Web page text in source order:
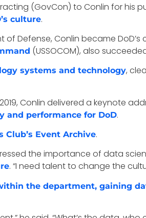
(GovCon) to Conlin for his
culture.
Defense, Conlin became DoD’s
(USSOCOM), also
systems and technology,
Conlin delivered a keynote
performance for DoD.
Club’s Event Archive.
the importance of data
. “I need talent to change the
the department, gaining